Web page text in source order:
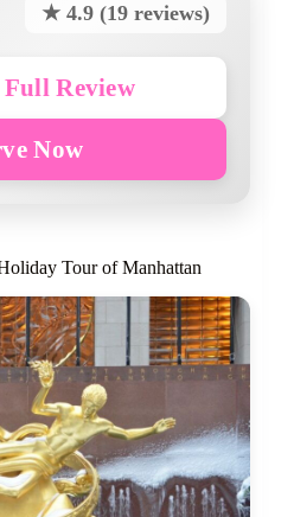
★ 4.9 (19 reviews)
Review
Now
Tour of Manhattan